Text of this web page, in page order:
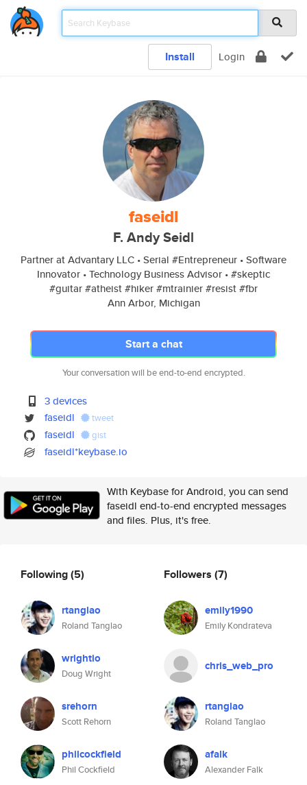
Install Login
faseidl
F. Andy Seidl
Partner at Advantary LLC • Serial #Entrepreneur • Software
Innovator • Technology Business Advisor • #skeptic
#guitar #atheist #hiker #mtrainier #resist #fbr
Ann Arbor, Michigan
Start a chat
Your conversation will be end-to-end encrypted.
3 devices
faseidl
tweet
faseidl gist
faseidl*keybase.io
With Keybase for Android, you can send
faseidl end-to-end encrypted messages
and files. Plus, it's free.
Following(5)
rtanglao
Roland Tanglao
wrightio
Doug Wright
srehorn
Scott Rehorn
philcockfield
Phil Cockfield
Followers (7)
emily1990
Emily Kondrateva
chris_web_pro
rtanglao
Roland Tanglao
afalk
Alexander Falk